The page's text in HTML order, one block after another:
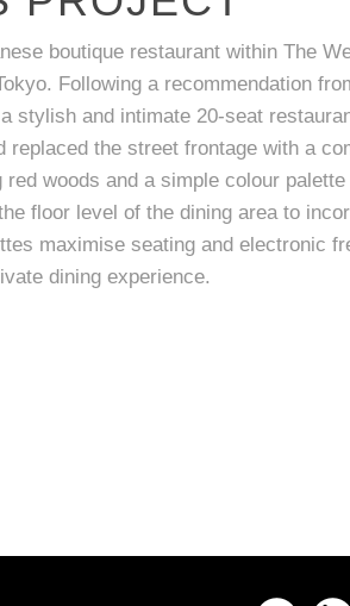
boutique restaurant within The
Following a recommendation
stylish and intimate 20-seat
replaced the street frontage with a
woods and a simple colour
floor level of the dining area to
maximise seating and electronic
dining experience.